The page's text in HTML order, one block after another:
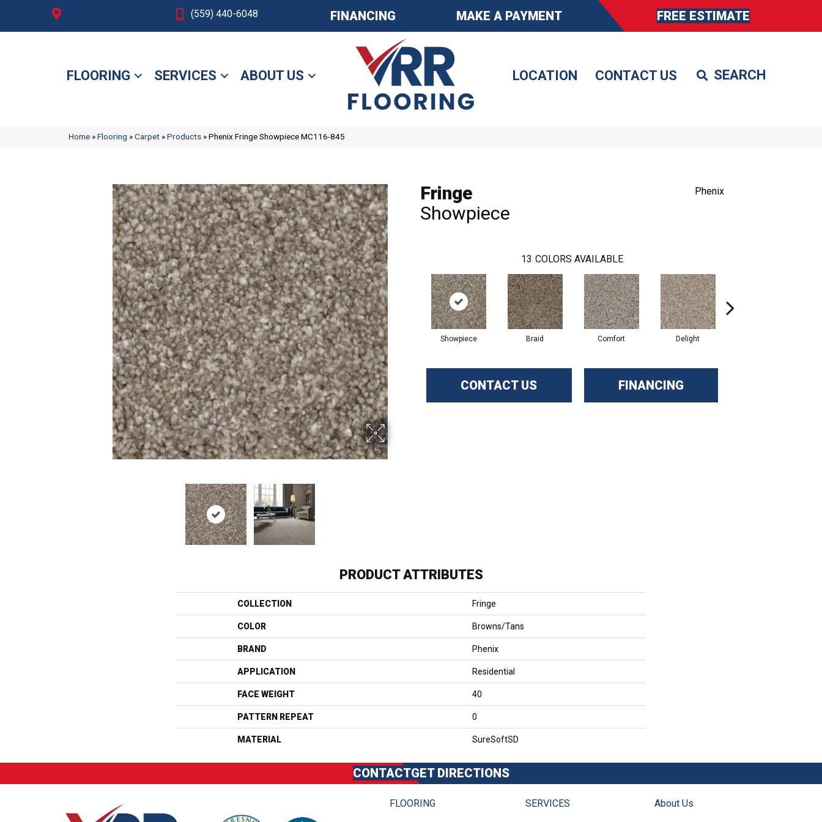
(559) 440-6048 FINANCING MAKE A PAYMENT FREE ESTIMATE
FLOORING SERVICES ABOUT US LOCATION CONTACT US
Home »Flooring »Carpet »Products »Phenix Fringe Showpiece MC116-845
Fringe
Showpiece
Phenix
13 COLORS AVAILABLE
Showpiece Braid Comfort Delight
CONTACT US FINANCING
PRODUCT ATTRIBUTES
COLLECTION Fringe
COLOR Browns/Tans
BRAND Phenix
APPLICATION Residential
FACE WEIGHT 40
PATTERN REPEAT 0
MATERIAL SureSoftSD
CONTACTGET DIRECTIONS
FLOORING SERVICES About Us